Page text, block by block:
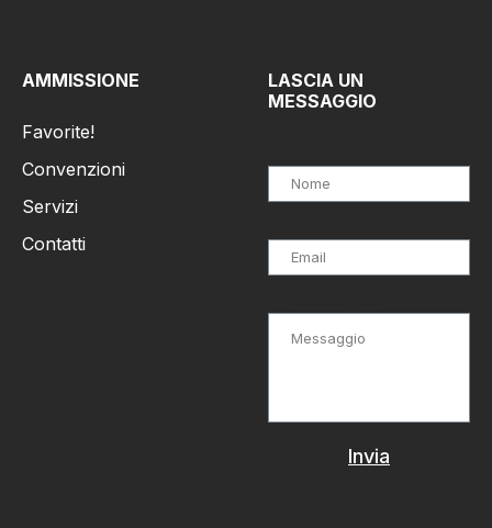
AMMISSIONE
Favorite!
Convenzioni
Servizi
Contatti
LASCIA UN
MESSAGGIO
Invia